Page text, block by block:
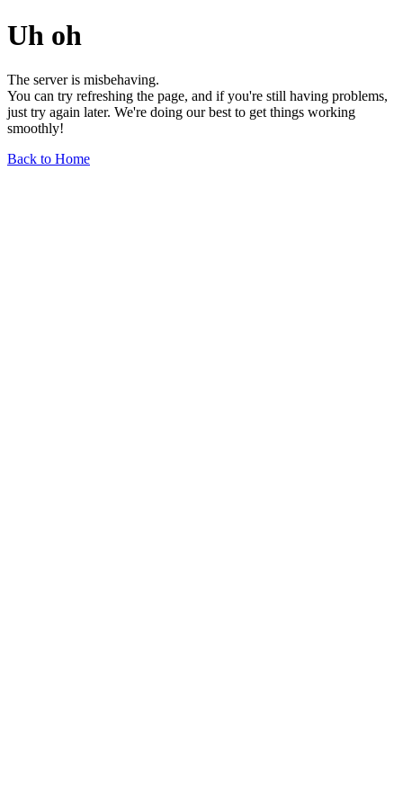
Uh oh
The server is misbehaving.
You can try refreshing the page, and if you're still having problems,
just try again later. We're doing our best to get things working
smoothly!
Back to Home